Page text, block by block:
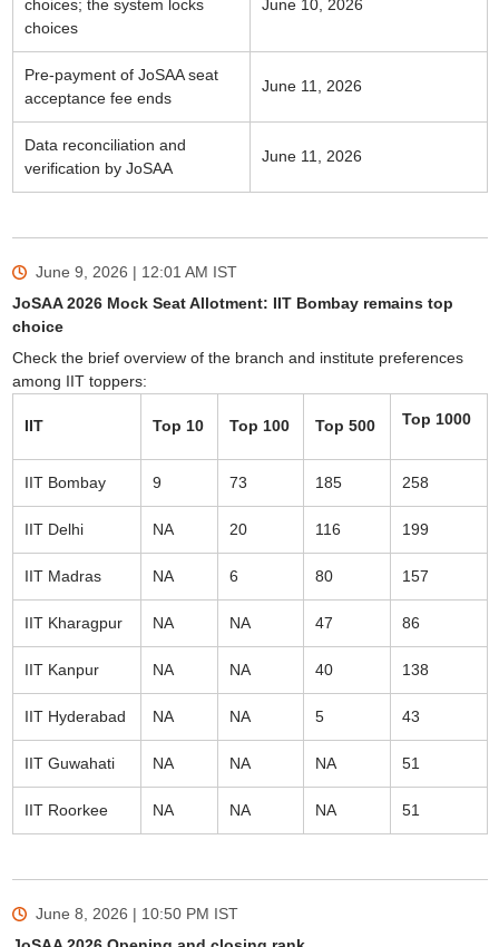
choices; the system locks
choices
June 10, 2026
Pre-payment of JoSAA seat
acceptance fee ends
June 11, 2026
Data reconciliation and
verification by JoSAA
June 11, 2026
June 9, 2026 | 12:01 AM IST
JoSAA 2026 Mock Seat Allotment: IIT Bombay remains top
choice
Check the brief overview of the branch and institute preferences
among IIT toppers:
IIT Top 10 Top 100 Top 500 Top 1000
IIT Bombay 9 73 185 258
IIT Delhi NA 20 116 199
IIT Madras NA 6 80 157
IIT Kharagpur NA NA 47 86
IIT Kanpur NA NA 40 138
IIT Hyderabad NA NA 5 43
IIT Guwahati NA NA NA 51
IIT Roorkee NA NA NA 51
June 8, 2026 | 10:50 PM IST